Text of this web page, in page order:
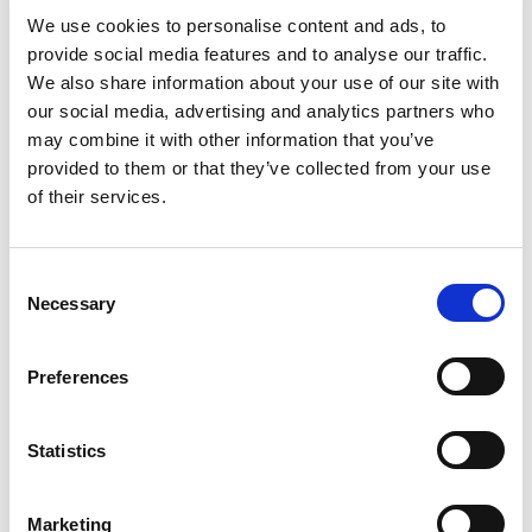
We use cookies to personalise content and ads, to
provide social media features and to analyse our traffic.
We also share information about your use of our site with
our social media, advertising and analytics partners who
may combine it with other information that you’ve
provided to them or that they’ve collected from your use
of their services.
Necessary
Preferences
Statistics
Marketing
Specialist Registers
Become a Chartered Environmentalist (CEnv)
The built environment sector needs more qualified
skills and experience to help solve the ever-increasing
challenges it faces.
Those knowledgeable and competent in conservation
are encouraged to apply. After becoming accredited
you can act as lead consultant on centrally funded